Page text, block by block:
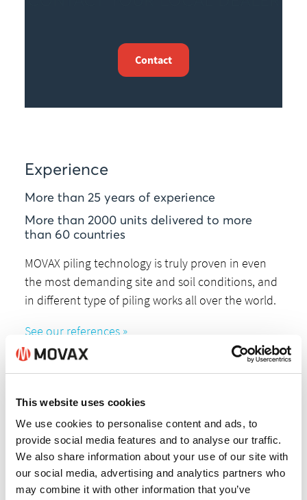
This website uses cookies
We use cookies to personalise content and ads, to
provide social media features and to analyse our traffic.
We also share information about your use of our site with
our social media, advertising and analytics partners who
may combine it with other information that you’ve
Contact
Experience
More than 25 years of experience
More than 2000 units delivered to more
than 60 countries
MOVAX piling technology is truly proven in even
the most demanding site and soil conditions, and
in different type of piling works all over the world.
See our references »
Expertize
Movax Oy is all about piling.